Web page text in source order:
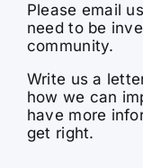
Please email
need to be
community.
Write us a
how we can
have more
get right.